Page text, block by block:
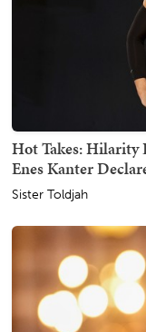
Hot Takes: Hilarity
Enes Kanter
Sister Toldjah